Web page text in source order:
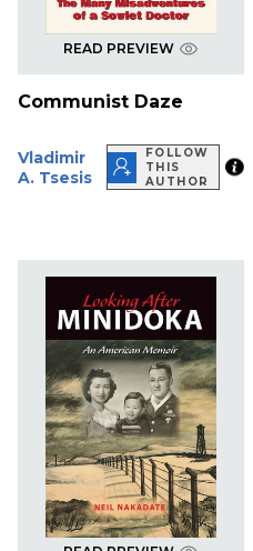
READ PREVIEW
Communist Daze
Vladimir
A. Tsesis
FOLLOW
THIS
AUTHOR